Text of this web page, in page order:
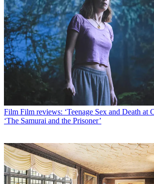
Film Film reviews: ‘Teenage Sex and Death at
‘The Samurai and the Prisoner’